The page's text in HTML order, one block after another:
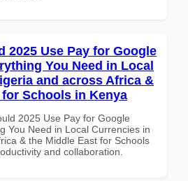
2025 Use Pay for Google
You Need in Local
and across Africa &
Schools in Kenya
2025 Use Pay for Google
You Need in Local Currencies in
& the Middle East for Schools
and collaboration.